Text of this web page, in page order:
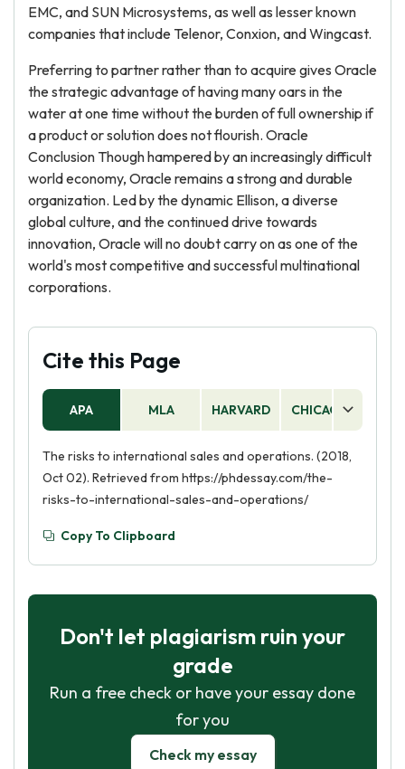
EMC, and SUN Microsystems, as well as lesser known
companies that include Telenor, Conxion, and Wingcast.
Preferring to partner rather than to acquire gives Oracle
the strategic advantage of having many oars in the
water at one time without the burden of full ownership if
a product or solution does not flourish. Oracle
Conclusion Though hampered by an increasingly difficult
world economy, Oracle remains a strong and durable
organization. Led by the dynamic Ellison, a diverse
global culture, and the continued drive towards
innovation, Oracle will no doubt carry on as one of the
world's most competitive and successful multinational
corporations.
Cite this Page
APA MLA HARVARD CHICAGO
The risks to international sales and operations. (2018,
Oct 02). Retrieved from https://phdessay.com/the-
risks-to-international-sales-and-operations/
Copy To Clipboard
Don't let plagiarism ruin your
grade
Run a free check or have your essay done
for you
Check my essay